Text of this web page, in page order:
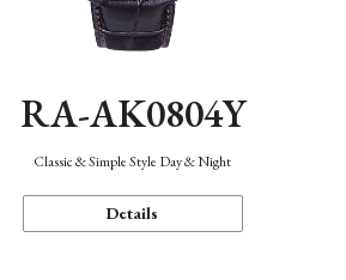
RA-AK0804Y
Classic & Simple Style Day & Night
Details